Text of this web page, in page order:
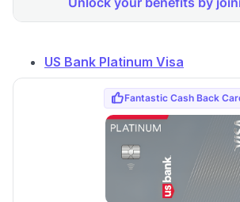
US Bank Platinum Visa